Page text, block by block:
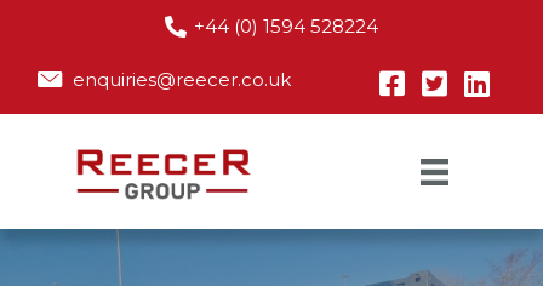
+44 (0) 1594 528224
enquiries@reecer.co.uk